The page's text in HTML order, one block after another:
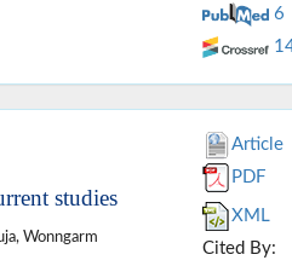
6
studies
Wonngarm
Article
PDF
XML
Cited By: